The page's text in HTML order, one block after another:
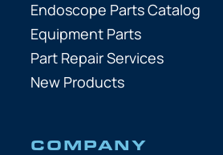
Endoscope Parts Catalog
Equipment Parts
Part Repair Services
New Products
COMPANY